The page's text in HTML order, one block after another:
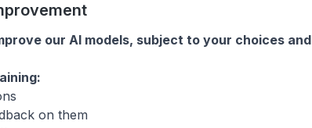
our AI models, subject to your choices and
on them